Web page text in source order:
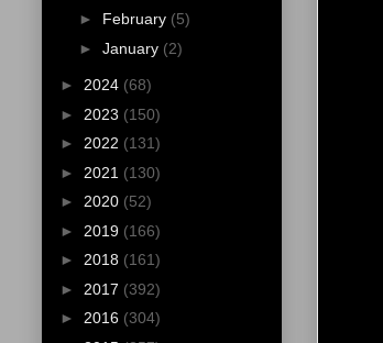
► February (5)
► January (2)
► 2024 (68)
► 2023 (150)
► 2022 (131)
► 2021 (130)
► 2020 (52)
► 2019 (166)
► 2018 (161)
► 2017 (392)
► 2016 (304)